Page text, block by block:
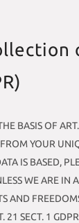
BASIS OF
YOUR
IS BASED,
WE ARE
AND
21 SECT. 1